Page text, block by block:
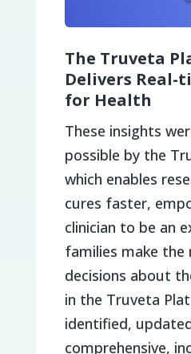
The Truveta
Delivers Real-
for Health
These insights
possible by the
which enables
cures faster,
clinician to be an
families make
decisions about
in the Truveta
identified,
comprehensive,